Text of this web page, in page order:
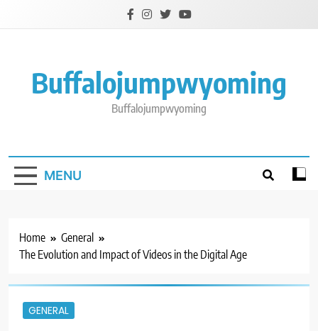
Buffalojumpwyoming
Buffalojumpwyoming
MENU
Home
General
The Evolution and Impact of Videos in the Digital Age
GENERAL